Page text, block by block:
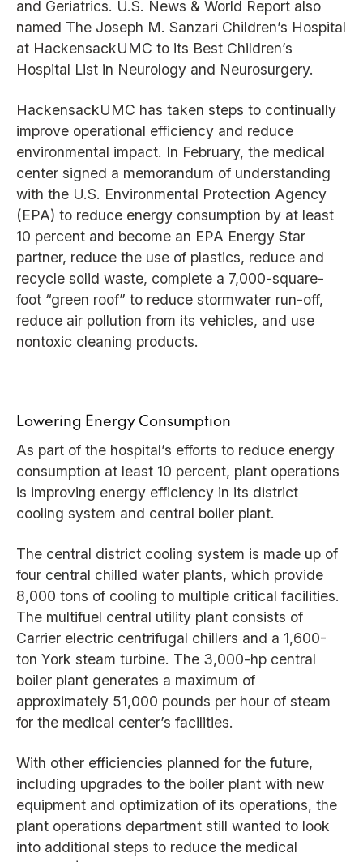
and Geriatrics. U.S. News & World Report also
named The Joseph M. Sanzari Children’s Hospital
at HackensackUMC to its Best Children’s
Hospital List in Neurology and Neurosurgery.
HackensackUMC has taken steps to continually
improve operational efficiency and reduce
environmental impact. In February, the medical
center signed a memorandum of understanding
with the U.S. Environmental Protection Agency
(EPA) to reduce energy consumption by at least
10 percent and become an EPA Energy Star
partner, reduce the use of plastics, reduce and
recycle solid waste, complete a 7,000-square-
foot “green roof” to reduce stormwater run-off,
reduce air pollution from its vehicles, and use
nontoxic cleaning products.
Lowering Energy Consumption
As part of the hospital’s efforts to reduce energy
consumption at least 10 percent, plant operations
is improving energy efficiency in its district
cooling system and central boiler plant.
The central district cooling system is made up of
four central chilled water plants, which provide
8,000 tons of cooling to multiple critical facilities.
The multifuel central utility plant consists of
Carrier electric centrifugal chillers and a 1,600-
ton York steam turbine. The 3,000-hp central
boiler plant generates a maximum of
approximately 51,000 pounds per hour of steam
for the medical center’s facilities.
With other efficiencies planned for the future,
including upgrades to the boiler plant with new
equipment and optimization of its operations, the
plant operations department still wanted to look
into additional steps to reduce the medical